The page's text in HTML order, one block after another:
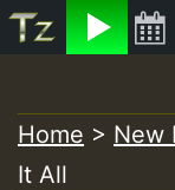
to
content
Home > New
It All